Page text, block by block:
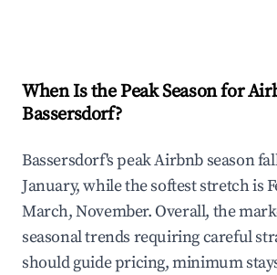
When Is the Peak Season for
Bassersdorf?
Bassersdorf's peak Airbnb season
January, while the softest stretch is
March, November. Overall, the
seasonal trends requiring careful
should guide pricing, minimum